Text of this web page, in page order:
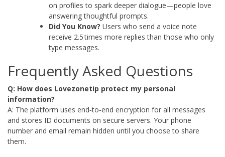
on profiles to spark deeper dialogue—people love
answering thoughtful prompts.
Did You Know? Users who send a voice note
receive 2.5 times more replies than those who only
type messages.
Frequently Asked Questions
Q: How does Lovezonetip protect my personal
information?
A: The platform uses end‑to‑end encryption for all messages
and stores ID documents on secure servers. Your phone
number and email remain hidden until you choose to share
them.